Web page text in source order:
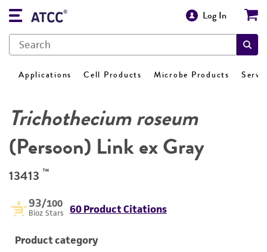
Log In
Applications Cell Products Microbe Products
Trichothecium roseum
(Persoon) Link ex Gray
13413 ™
93/100
Bioz Stars 60 Product Citations
Product category